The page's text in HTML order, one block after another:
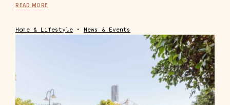
READ MORE
Home & Lifestyle • News & Events